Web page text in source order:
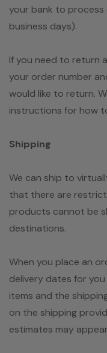
your bank to
business days).
If you need to return
your order number
would like to return.
instructions for how
Shipping
We can ship to
that there are
products cannot be
destinations.
When you place an
delivery dates for
items and the
on the shipping
estimates may